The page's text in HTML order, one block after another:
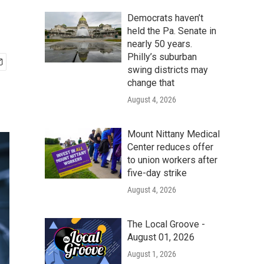
Democrats haven’t
held the Pa. Senate in
nearly 50 years.
Philly’s suburban
swing districts may
change that
August 4, 2026
Mount Nittany Medical
Center reduces offer
to union workers after
five-day strike
August 4, 2026
The Local Groove -
August 01, 2026
August 1, 2026